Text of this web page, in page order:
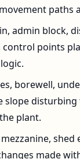
paths
admin block,
points
borewell,
slope disturbing
plant.
shed
made